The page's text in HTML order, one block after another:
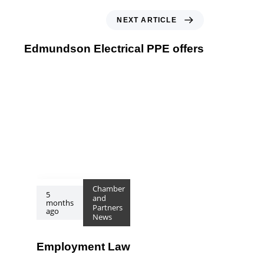
Next Article
NEXT ARTICLE
Edmundson Electrical PPE offers
5
months
ago
Chamber
and
Partners
News
Employment Law